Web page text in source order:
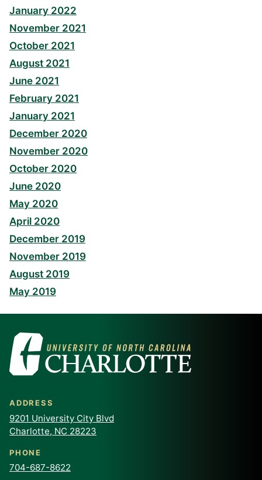
January 2022
November 2021
October 2021
August 2021
June 2021
February 2021
January 2021
December 2020
November 2020
October 2020
June 2020
May 2020
April 2020
December 2019
November 2019
August 2019
May 2019
ADDRESS
9201 University City Blvd
Charlotte, NC 28223
PHONE
704-687-8622